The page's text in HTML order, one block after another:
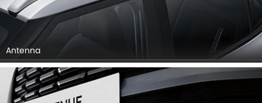
Antenna